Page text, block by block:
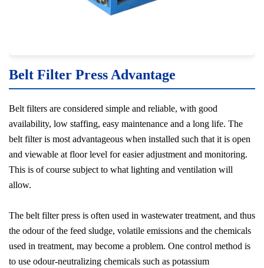
Belt Filter Press Advantage
Belt filters are considered simple and reliable, with good
availability, low staffing, easy maintenance and a long life. The
belt filter is most advantageous when installed such that it is open
and viewable at floor level for easier adjustment and monitoring.
This is of course subject to what lighting and ventilation will
allow.
The belt filter press is often used in wastewater treatment, and thus
the odour of the feed sludge, volatile emissions and the chemicals
used in treatment, may become a problem. One control method is
to use odour-neutralizing chemicals such as potassium